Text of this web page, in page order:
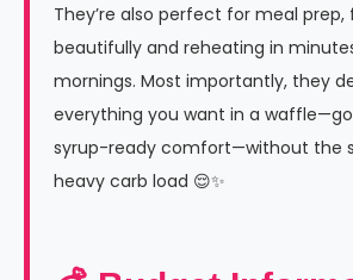
They’re also perfect for meal prep,
beautifully and reheating in
mornings. Most importantly, they
everything you want in a
syrup-ready comfort—without the
heavy carb load 😌✨